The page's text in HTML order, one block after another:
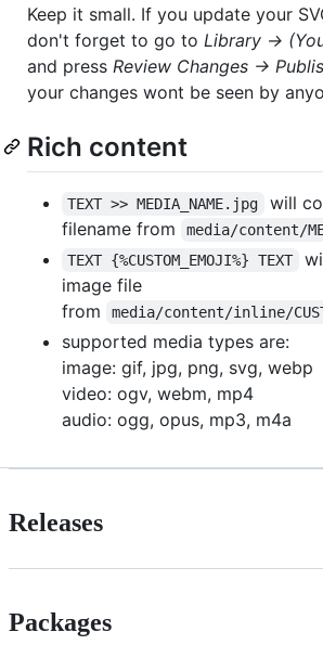
Keep it small. If you update your
don't forget to go to Library ->
and press Review Changes ->
your changes wont be seen by
Rich content
TEXT >> MEDIA_NAME.jpg
will
filename from
media/content/
TEXT {%CUSTOM_EMOJI%} TEXT
image file
from
media/content/inline/
supported media types are:
image: gif, jpg, png, svg, webp
video: ogv, webm, mp4
audio: ogg, opus, mp3, m4a
Releases
Packages